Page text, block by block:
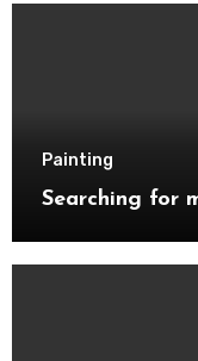
Painting
Searching for